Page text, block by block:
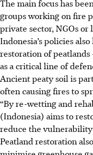
The main focus has
groups working on fire
private sector, NGOs
Indonesia’s policies
restoration of peatlands
as a critical line of
Ancient peaty soil is
often causing fires to
“By re-wetting and
(Indonesia) aims to
reduce the vulnerability
Peatland restoration